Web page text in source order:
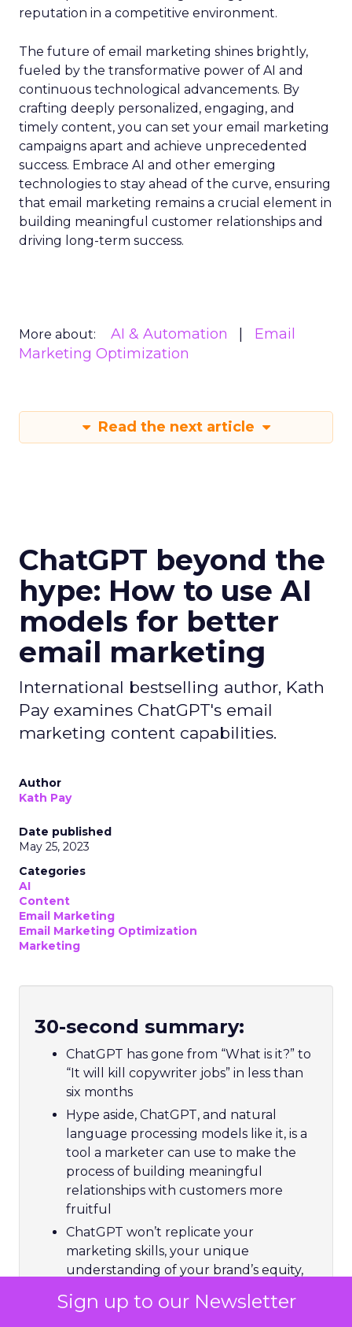
Sign up to our Newsletter
reputation in a competitive environment.
The future of email marketing shines brightly,
fueled by the transformative power of AI and
continuous technological advancements. By
crafting deeply personalized, engaging, and
timely content, you can set your email marketing
campaigns apart and achieve unprecedented
success. Embrace AI and other emerging
technologies to stay ahead of the curve, ensuring
that email marketing remains a crucial element in
building meaningful customer relationships and
driving long-term success.
More about: AI & Automation
Email
Marketing Optimization
Read the next article
ChatGPT beyond the
hype: How to use AI
models for better
email marketing
International bestselling author, Kath
Pay examines ChatGPT's email
marketing content capabilities.
Author
Kath Pay
Date published
May 25, 2023
Categories
AI
Content
Email Marketing
Email Marketing Optimization
Marketing
30-second summary:
ChatGPT has gone from “What is it?” to
“It will kill copywriter jobs” in less than
six months
Hype aside, ChatGPT, and natural
language processing models like it, is a
tool a marketer can use to make the
process of building meaningful
relationships with customers more
fruitful
ChatGPT won’t replicate your
marketing skills, your unique
understanding of your brand’s equity,
out a strategic plan based on a few